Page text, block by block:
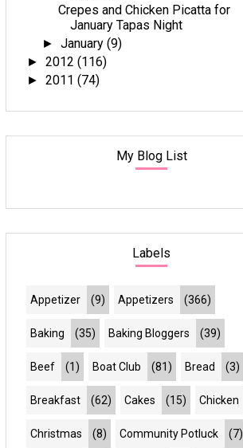
Crepes and Chicken Picatta for
January Tapas Night
►January(9)
►2012(116)
►2011(74)
My Blog List
Labels
Appetizer (9) Appetizers (366)
Baking (35) Baking Bloggers (39)
Beef (1) Boat Club (81) Bread (3)
Breakfast (62) Cakes (15) Chicken
Christmas (8) Community Potluck (7)